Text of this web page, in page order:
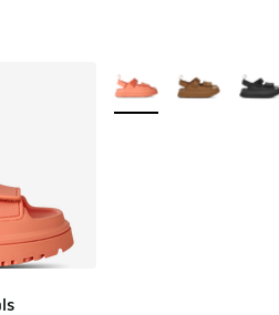
More Colors Available